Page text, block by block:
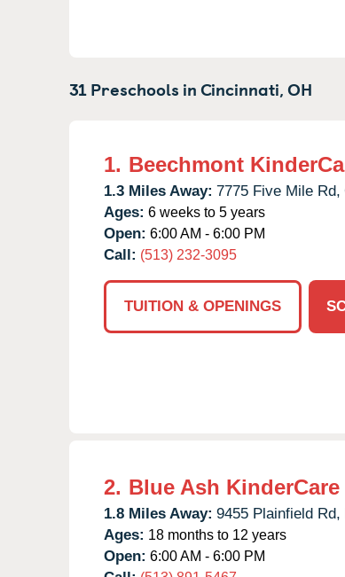
31 Preschools inCincinnati,OH
1. Beechmont
1.3 Miles Away: 7775 Five Mile Rd,
Ages: 6 weeks to 5 years
Open: 6:00 AM - 6:00 PM
Call: (513) 232-3095
TUITION & OPENINGS
2. Blue Ash KinderCare
1.8 Miles Away: 9455 Plainfield Rd,
Ages: 18 months to 12 years
Open: 6:00 AM - 6:00 PM